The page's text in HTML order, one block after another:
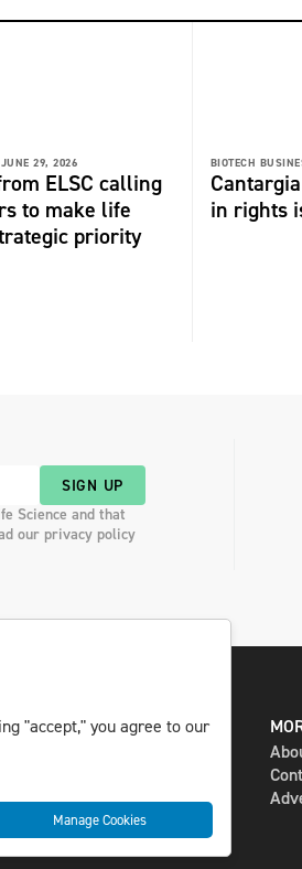
JUNE 29, 2026
ELSC calling
to make life
priority
BIOTECH
in rights
SIGN UP
Science and that
our privacy policy
DIGITAL AND PRINT
Newsletter
"accept," you agree to our
Manage Cookies